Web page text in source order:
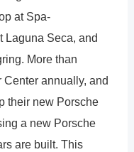
at Spa-
Laguna Seca, and
More than
annually, and
their new Porsche
a new Porsche
are built. This